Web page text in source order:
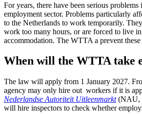
For years, there have been serious
employment sector. Problems particularly
to the Netherlands to work temporarily.
work too many hours, or are forced to live in
accommodation. The WTTA a prevent
When will the WTTA take
The law will apply from 1 January 2027.
agency may only hire out workers if it is
Nederlandse Autoriteit Uitleenmarkt(NAU,
will hire inspectors to check whether